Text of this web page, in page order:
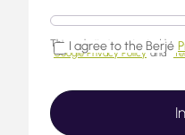
This website is protected by
Google Privacy Policy and
I agree to the Berjé